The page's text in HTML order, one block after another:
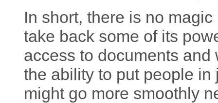
In short, there is no
take back some of its
access to documents
the ability to put people
might go more smoothly